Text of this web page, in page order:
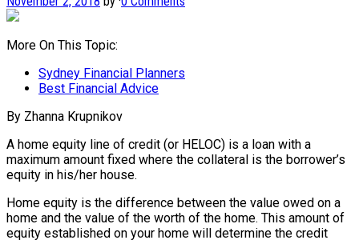
More On This Topic:
Sydney Financial Planners
Best Financial Advice
By Zhanna Krupnikov
A home equity line of credit (or HELOC) is a loan with a
maximum amount fixed where the collateral is the borrower’s
equity in his/her house.
Home equity is the difference between the value owed on a
home and the value of the worth of the home. This amount of
equity established on your home will determine the credit